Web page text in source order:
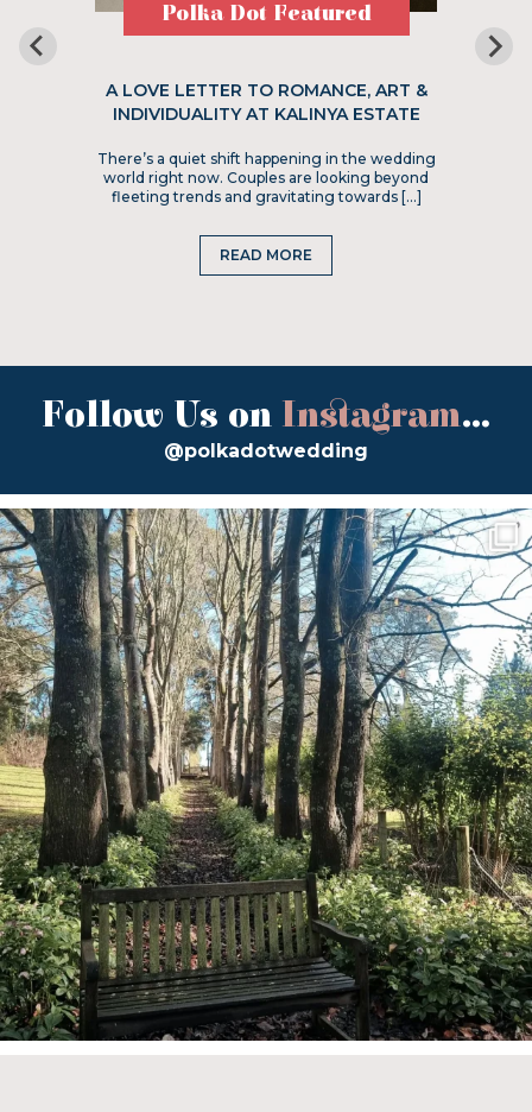
Polka Dot Featured
A LOVE LETTER TO ROMANCE, ART &
INDIVIDUALITY AT KALINYA ESTATE
There’s a quiet shift happening in the wedding
world right now. Couples are looking beyond
fleeting trends and gravitating towards […]
READ MORE
Follow Us on Instagram...
@polkadotwedding